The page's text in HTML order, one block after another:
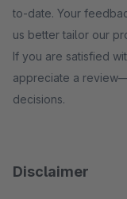
to-date. Your
us better tailor our
If you are satisfied
appreciate a
decisions.
Disclaimer